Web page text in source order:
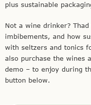
plus sustainable
Not a wine drinker?
imbibements, and how
with seltzers and tonics
also purchase the wines
demo – to enjoy during
button below.